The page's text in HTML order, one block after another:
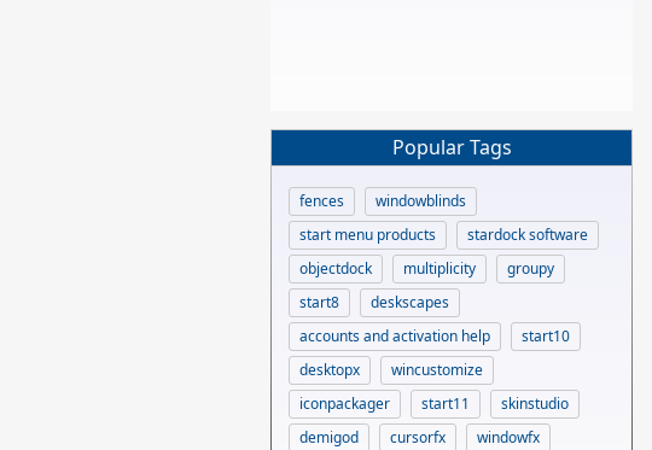
Popular Tags
fences
windowblinds
start menu products
stardock software
objectdock
multiplicity
groupy
start8
deskscapes
accounts and activation help
start10
desktopx
wincustomize
iconpackager
start11
skinstudio
demigod
cursorfx
windowfx